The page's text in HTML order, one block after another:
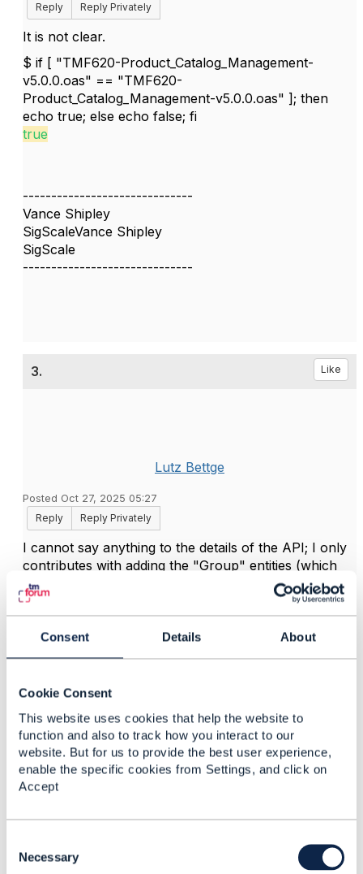
Consent Details About
Cookie Consent
This website uses cookies that help the website to
function and also to track how you interact to our
website. But for us to provide the best user experience,
enable the specific cookies from Settings, and click on
Accept
Necessary
Reply
Reply Privately
It is not clear.
$ if [ "TMF620-Product_Catalog_Management-
v5.0.0.oas" == "TMF620-
Product_Catalog_Management-v5.0.0.oas" ]; then
echo true; else echo false; fi
true
------------------------------
Vance Shipley
SigScaleVance Shipley
SigScale
------------------------------
3. Like
Lutz Bettge
Posted Oct 27, 2025 05:27
Reply
Reply Privately
I cannot say anything to the details of the API; I only
contributes with adding the "Group" entities (which
did not vanish, but are there in the current TMF620
OAS file); for anything else,
@Jonathan Goldberg
probably can tell more.
Lutz Bettge
Deutsche Telekom AG
------------------------------